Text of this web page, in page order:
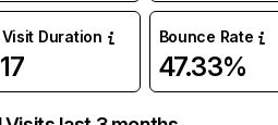
Visit Duration Bounce Rate
47.33%